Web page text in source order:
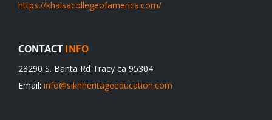
https://khalsacollegeofamerica.com/
CONTACT INFO
28290 S. Banta Rd Tracy ca 95304
Email: info@sikhheritageeducation.com